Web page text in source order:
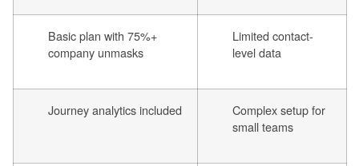
Basic plan with 75%+
company unmasks
Limited contact-
level data
Journey analytics included
Complex setup for
small teams